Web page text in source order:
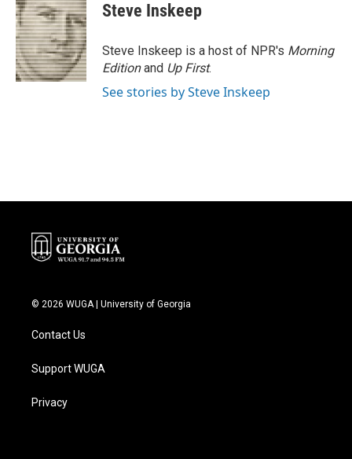
Steve Inskeep
Steve Inskeep is a host of NPR's Morning
Editionand Up First.
See stories by Steve Inskeep
© 2026 WUGA | University of Georgia
Contact Us
Support WUGA
Privacy